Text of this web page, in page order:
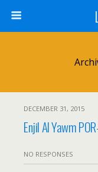
DECEMBER 31, 2015
Enjil Al Yawm
NO RESPONSES